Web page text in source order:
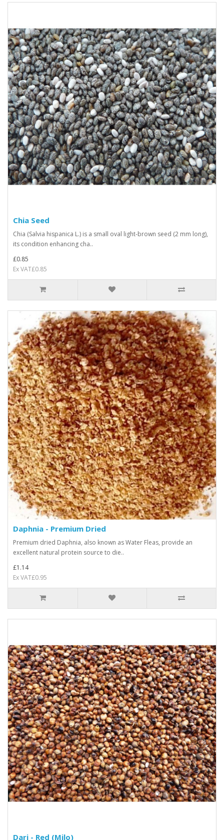
Chia Seed
Chia (Salvia hispanica L.) is a small oval light-brown seed (2 mm long),
its condition enhancing cha..
£0.85
Ex VAT£0.85
Daphnia - Premium Dried
Premium dried Daphnia, also known as Water Fleas, provide an
excellent natural protein source to die..
£1.14
Ex VAT£0.95
Dari - Red (Milo)